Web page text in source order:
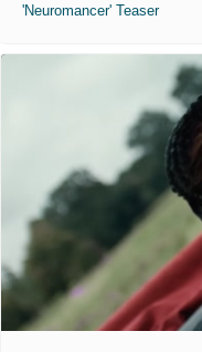
'Neuromancer' Teaser